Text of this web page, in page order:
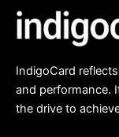
IndigoCard
and performance.
the drive to